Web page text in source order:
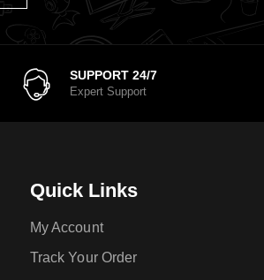
SUPPORT 24/7
Expert Support
Quick Links
My Account
Track Your Order